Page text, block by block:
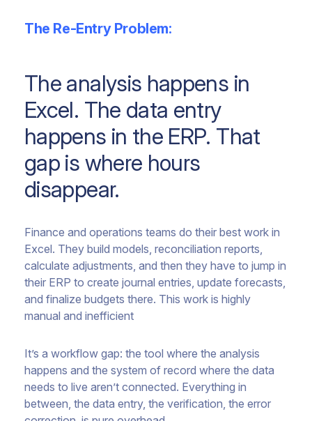
The Re-Entry Problem:
The analysis happens in
Excel. The data entry
happens in the ERP. That
gap is where hours
disappear.
Finance and operations teams do their best work in
Excel. They build models, reconciliation reports,
calculate adjustments, and then they have to jump in
their ERP to create journal entries, update forecasts,
and finalize budgets there. This work is highly
manual and inefficient
It’s a workflow gap: the tool where the analysis
happens and the system of record where the data
needs to live aren’t connected. Everything in
between, the data entry, the verification, the error